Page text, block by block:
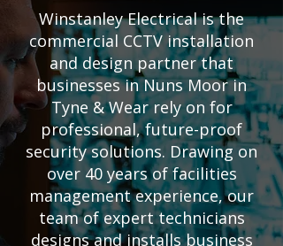
Winstanley Electrical is the
commercial CCTV installation
and design partner that
businesses in Nuns Moor in
Tyne & Wear rely on for
professional, future-proof
security solutions. Drawing on
over 40 years of facilities
management experience, our
team of expert technicians
designs and installs business